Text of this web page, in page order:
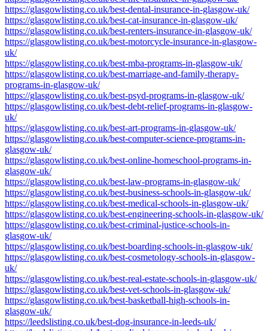
https://glasgowlisting.co.uk/best-dental-insurance-in-glasgow-uk/
https://glasgowlisting.co.uk/best-cat-insurance-in-glasgow-uk/
https://glasgowlisting.co.uk/best-renters-insurance-in-glasgow-uk/
https://glasgowlisting.co.uk/best-motorcycle-insurance-in-glasgow-
uk/
https://glasgowlisting.co.uk/best-mba-programs-in-glasgow-uk/
https://glasgowlisting.co.uk/best-marriage-and-family-therapy-
programs-in-glasgow-uk/
https://glasgowlisting.co.uk/best-psyd-programs-in-glasgow-uk/
https://glasgowlisting.co.uk/best-debt-relief-programs-in-glasgow-
uk/
https://glasgowlisting.co.uk/best-art-programs-in-glasgow-uk/
https://glasgowlisting.co.uk/best-computer-science-programs-in-
glasgow-uk/
https://glasgowlisting.co.uk/best-online-homeschool-programs-in-
glasgow-uk/
https://glasgowlisting.co.uk/best-law-programs-in-glasgow-uk/
https://glasgowlisting.co.uk/best-business-schools-in-glasgow-uk/
https://glasgowlisting.co.uk/best-medical-schools-in-glasgow-uk/
https://glasgowlisting.co.uk/best-engineering-schools-in-glasgow-uk/
https://glasgowlisting.co.uk/best-criminal-justice-schools-in-
glasgow-uk/
https://glasgowlisting.co.uk/best-boarding-schools-in-glasgow-uk/
https://glasgowlisting.co.uk/best-cosmetology-schools-in-glasgow-
uk/
https://glasgowlisting.co.uk/best-real-estate-schools-in-glasgow-uk/
https://glasgowlisting.co.uk/best-vet-schools-in-glasgow-uk/
https://glasgowlisting.co.uk/best-basketball-high-schools-in-
glasgow-uk/
https://leedslisting.co.uk/best-dog-insurance-in-leeds-uk/